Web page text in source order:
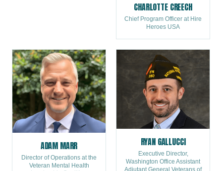
CHARLOTTE CREECH
Chief Program Officer at Hire
Heroes USA
ADAM MARR
Director of Operations at the
Veteran Mental Health
RYAN GALLUCCI
Executive Director,
Washington Office Assistant
Adjutant General Veterans of